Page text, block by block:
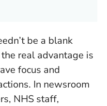
be a blank
real advantage is
focus and
In newsroom
NHS staff,